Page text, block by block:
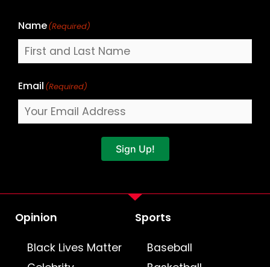
Name(Required)
Email (Required)
Sign Up!
Opinion
Black Lives Matter
Sports
Baseball